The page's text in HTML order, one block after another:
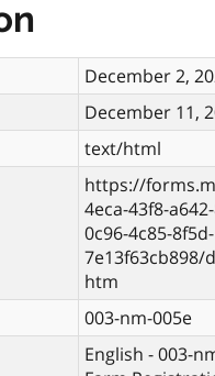
December 2,
December 11,
text/html
https://
4eca-43f8-
0c96-4c85-8f5d-
htm
003-nm-005e
English - 003-